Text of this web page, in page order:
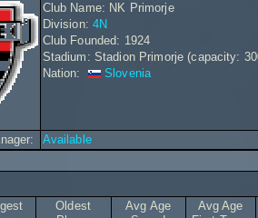
Club Name: NK Primorje
Division: 4N
Club Founded: 1924
Stadium: Stadion Primorje (capacity:
Nation:
Slovenia
Available
Oldest
Avg Age
Avg Age